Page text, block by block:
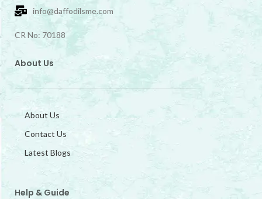
info@daffodilsme.com
CR No: 70188
About Us
About Us
Contact Us
Latest Blogs
Help & Guide